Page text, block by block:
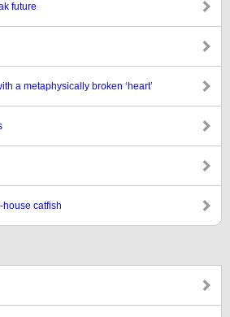
future
a metaphysically broken ‘heart’
catfish